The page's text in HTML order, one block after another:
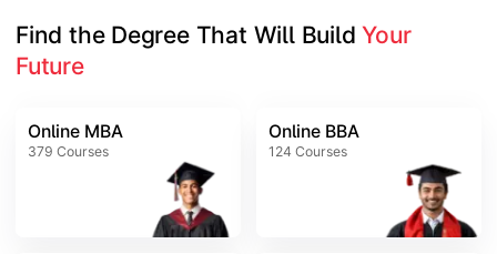
Find the Degree That Will Build Your
Future
Online MBA
379 Courses
Online BBA
124 Courses